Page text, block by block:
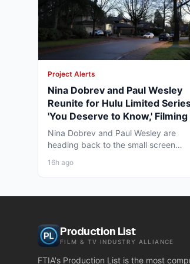
Project Alerts
Nina Dobrev and Paul Wesley
Reunite for Hulu Limited
'You Deserve to Know,' Filming
Vancouver Fall 2026
Nina Dobrev and Paul Wesley are
heading back to the small screen
16h ago
Production List
FILM & TV INDUSTRY ALLIANCE
FTIA's Production List is the most